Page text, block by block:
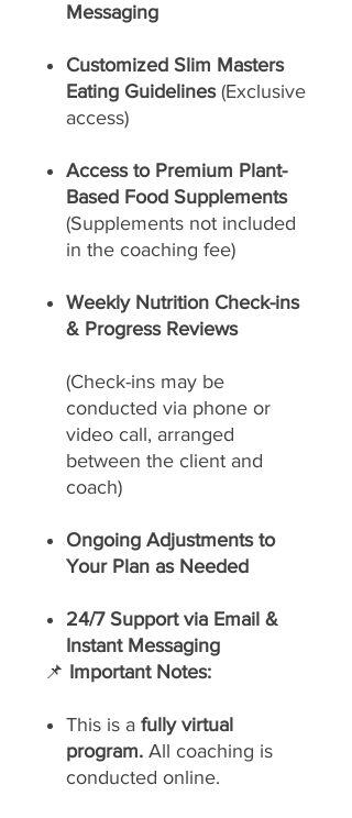
Messaging
Customized Slim Masters
Eating Guidelines(Exclusive
access)
Access to Premium Plant-
Based Food Supplements
(Supplements not included
in the coaching fee)
Weekly Nutrition Check-ins
& Progress Reviews
(Check-ins may be
conducted via phone or
video call, arranged
between the client and
coach)
Ongoing Adjustments to
Your Plan as Needed
24/7 Support via Email &
Instant Messaging
📌 Important Notes:
This is a fully virtual
program. All coaching is
conducted online.